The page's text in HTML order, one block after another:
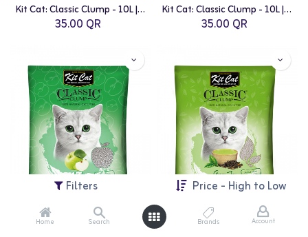
Filters Price - High to Low
Home Search Brands Account
Kit Cat: Classic Clump - 10L | Baby Powder Fragrance
35.00 QR
Kit Cat: Classic Clump - 10L | Lemon Fragrance
35.00 QR